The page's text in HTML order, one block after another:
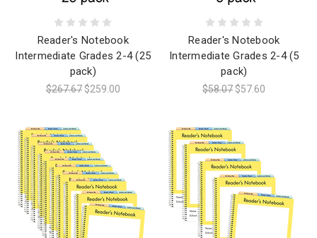
Reader's Notebook
Intermediate Grades 2-4 (25
pack)
$267.67 $259.00
Reader's Notebook
Intermediate Grades 2-4 (5
pack)
$58.07 $57.60